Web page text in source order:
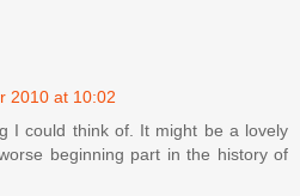
2010 at 10:02
I could think of. It might be a lovely
beginning part in the history of